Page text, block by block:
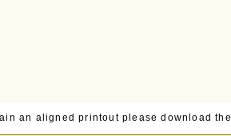
an aligned printout please download the